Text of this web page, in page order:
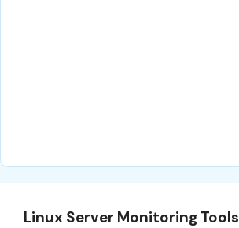
Linux Server Monitoring Tools